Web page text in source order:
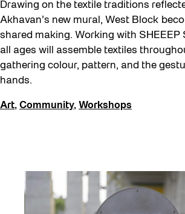
Drawing on the textile traditions
Akhavan’s new mural, West Block
shared making. Working with
all ages will assemble textiles
gathering colour, pattern, and the
hands.
Art, Community, Workshops